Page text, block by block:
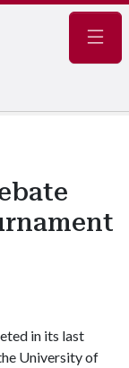
in its last
University of